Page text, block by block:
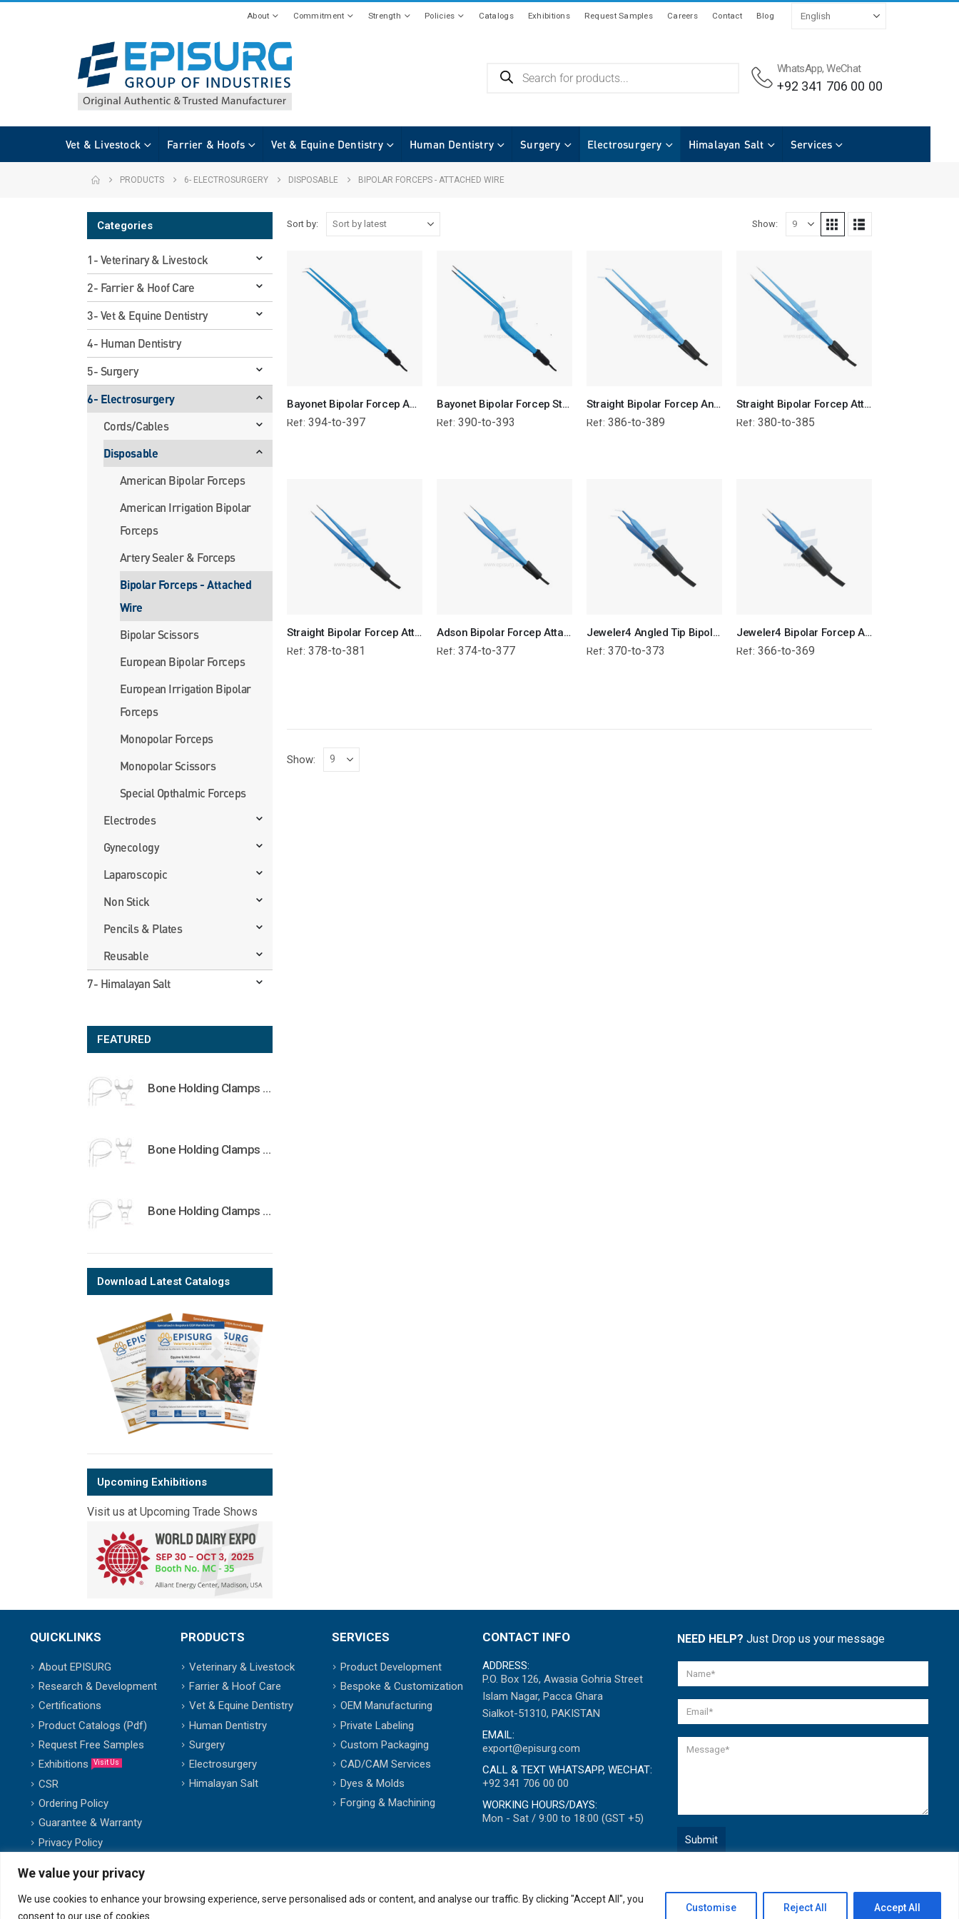
We value your privacy
We use cookies to enhance your browsing experience, serve personalised ads or content, and analyse our traffic. By clicking "Accept All", you
consent to our use of cookies.
Customise Reject All Accept All
About Commitment Strength Policies Catalogs Exhibitions Request Samples Careers Contact Blog
WhatsApp, WeChat
+92 341 706 00 00
Vet & Livestock Farrier & Hoofs Vet & Equine Dentistry Human Dentistry Surgery Electrosurgery Himalayan Salt Services
PRODUCTS 6- ELECTROSURGERY DISPOSABLE BIPOLAR FORCEPS - ATTACHED WIRE
Sort by: Show:
Bayonet Bipolar Forcep Angled Tip - Attached Wire
Ref: 394-to-397
Bayonet Bipolar Forcep Straight Tip - Attached Wire
Ref: 390-to-393
Straight Bipolar Forcep Angled Tip - Attached Wire
Ref: 386-to-389
Straight Bipolar Forcep Attached Wire
Ref: 380-to-385
Straight Bipolar Forcep Attached Wire
Ref: 378-to-381
Adson Bipolar Forcep Attached Wire
Ref: 374-to-377
Jeweler4 Angled Tip Bipolar Forcep Attached Wire
Ref: 370-to-373
Jeweler4 Bipolar Forcep Attached Wire
Ref: 366-to-369
Show:
Categories
1- Veterinary & Livestock
2- Farrier & Hoof Care
3- Vet & Equine Dentistry
4- Human Dentistry
5- Surgery
6- Electrosurgery
Cords/Cables
Disposable
American Bipolar Forceps
American Irrigation Bipolar
Forceps
Artery Sealer & Forceps
Bipolar Forceps - Attached
Wire
Bipolar Scissors
European Bipolar Forceps
European Irrigation Bipolar
Forceps
Monopolar Forceps
Monopolar Scissors
Special Opthalmic Forceps
Electrodes
Gynecology
Laparoscopic
Non Stick
Pencils & Plates
Reusable
7- Himalayan Salt
FEATURED
Bone Holding Clamps Orthopedic Surgical Instruments Veterinary Tools
Bone Holding Clamps Orthopedic Surgical Instruments Veterinary Tools
Bone Holding Clamps Orthopedic Surgical Instruments Veterinary Tools
Download Latest Catalogs
Upcoming Exhibitions
Visit us at Upcoming Trade Shows
QUICKLINKS
About EPISURG
Research & Development
Certifications
Product Catalogs (Pdf)
Request Free Samples
Exhibitions
Visit Us
CSR
Ordering Policy
Guarantee & Warranty
Privacy Policy
PRODUCTS
Veterinary & Livestock
Farrier & Hoof Care
Vet & Equine Dentistry
Human Dentistry
Surgery
Electrosurgery
Himalayan Salt
SERVICES
Product Development
Bespoke & Customization
OEM Manufacturing
Private Labeling
Custom Packaging
CAD/CAM Services
Dyes & Molds
Forging & Machining
CONTACT INFO
ADDRESS:
P.O. Box 126, Awasia Gohria Street
Islam Nagar, Pacca Ghara
Sialkot-51310, PAKISTAN
EMAIL:
export@episurg.com
CALL & TEXT WHATSAPP, WECHAT:
+92 341 706 00 00
WORKING HOURS/DAYS:
Mon - Sat / 9:00 to 18:00 (GST +5)
NEED HELP? Just Drop us your message
© copyright 2007-2025. All Rights Reserved.